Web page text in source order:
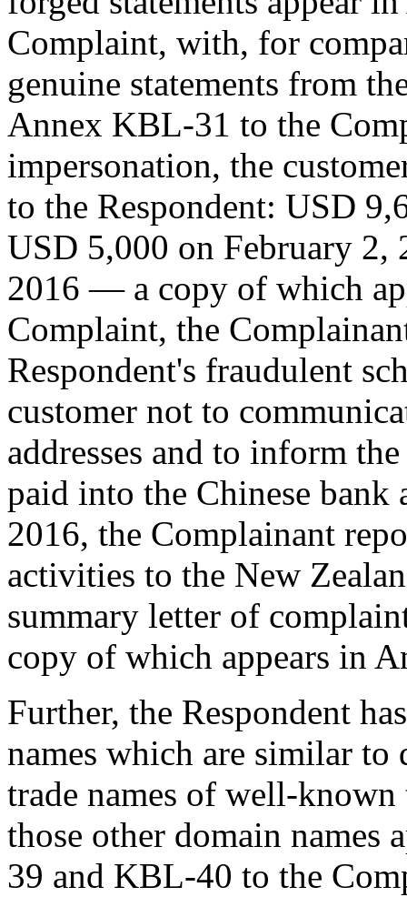
Complaint, with, for
genuine statements from
Annex KBL-31 to the
impersonation, the
to the Respondent: USD
USD 5,000 on February 2,
2016 — a copy of which
Complaint, the
Respondent's fraudulent
customer not to
addresses and to inform
paid into the Chinese
2016, the Complainant
activities to the New
summary letter of
copy of which appears in
Further, the Respondent
names which are similar to
trade names of well-
those other domain
39 and KBL-40 to the